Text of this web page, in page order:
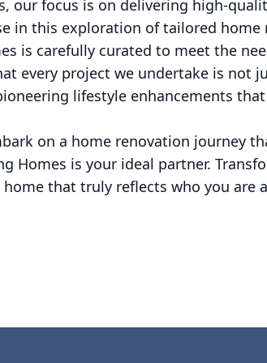
our focus is on delivering high-
in this exploration of tailored
is carefully curated to meet the
every project we undertake is not
lifestyle enhancements
on a home renovation journey
Homes is your ideal partner.
that truly reflects who you are